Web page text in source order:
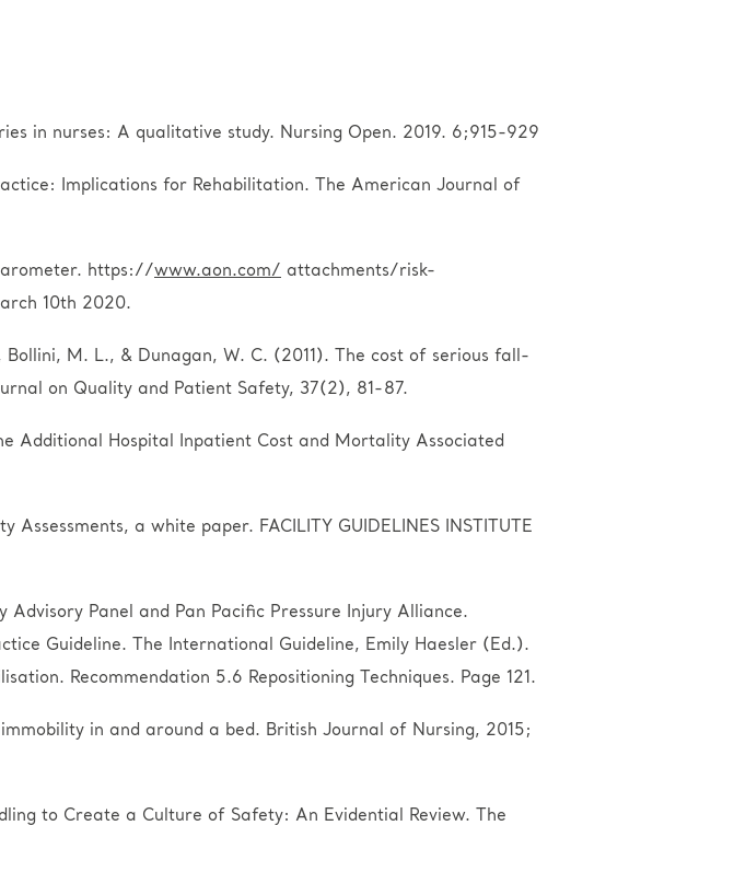
in nurses: A qualitative study. Nursing Open. 2019. 6;915-929
Implications for Rehabilitation. The American Journal of
https://www.aon.com/ attachments/risk-
10th 2020.
M. L., & Dunagan, W. C. (2011). The cost of serious fall-
on Quality and Patient Safety, 37(2), 81-87.
Additional Hospital Inpatient Cost and Mortality Associated
a white paper. FACILITY GUIDELINES INSTITUTE
Panel and Pan Pacific Pressure Injury Alliance.
Guideline. The International Guideline, Emily Haesler (Ed.).
Recommendation 5.6 Repositioning Techniques. Page 121.
in and around a bed. British Journal of Nursing, 2015;
to Create a Culture of Safety: An Evidential Review. The